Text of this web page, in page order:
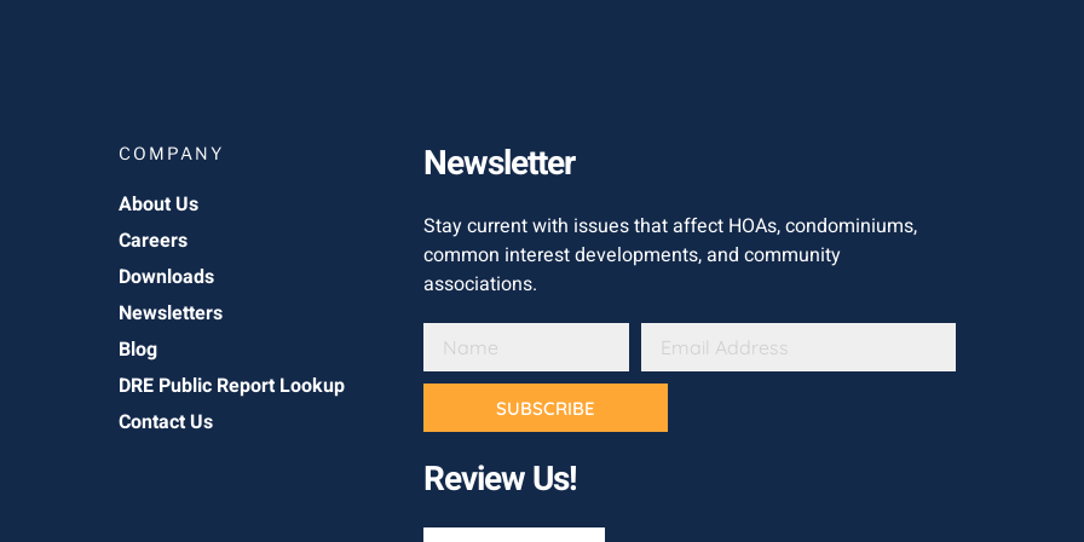
COMPANY
About Us
Careers
Downloads
Newsletters
Blog
DRE Public Report Lookup
Contact Us
Newsletter
Stay current with issues that affect HOAs, condominiums,
common interest developments, and community
associations.
SUBSCRIBE
Review Us!